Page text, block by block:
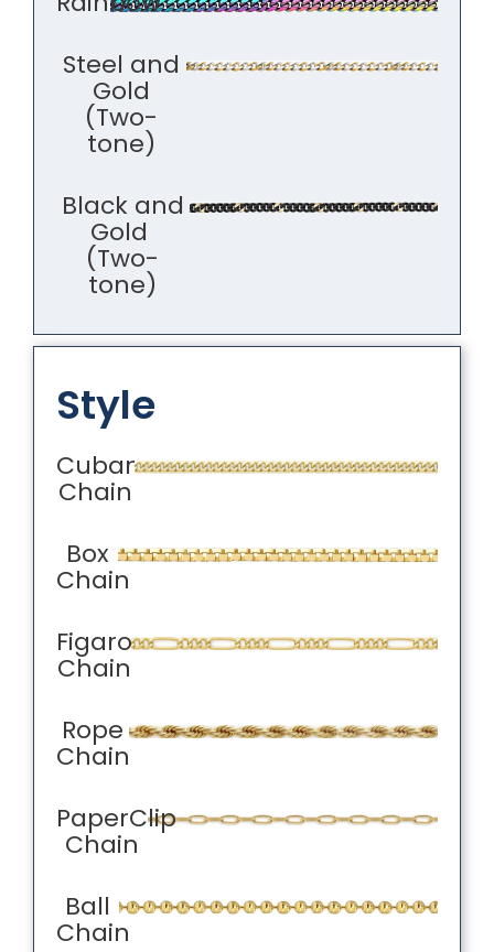
Steel and
Gold
(Two-
tone)
Black and
Gold
(Two-
tone)
Cuban
Chain
Box
Chain
Figaro
Chain
Rope
Chain
PaperClip
Chain
Ball
Chain
Style